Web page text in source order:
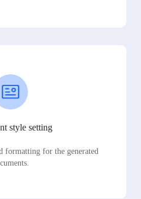
style setting
formatting for the generated